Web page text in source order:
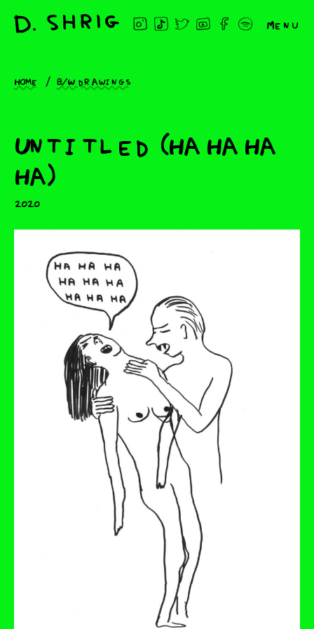
Menu
Home B/W drawings
Untitled (Ha Ha Ha
Ha)
2020